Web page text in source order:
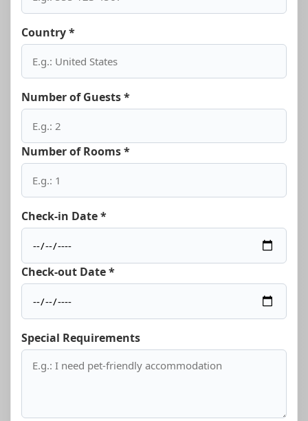
Country *
Number of Guests *
Number of Rooms *
Check-in Date *
Check-out Date *
Special Requirements